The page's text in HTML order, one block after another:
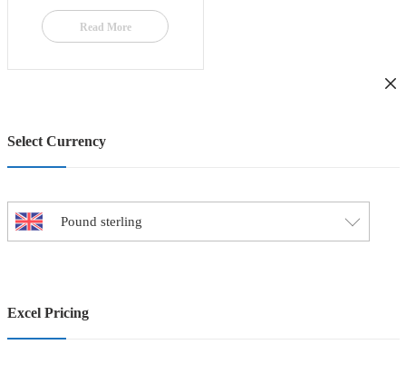
price
was:
£39.95.
price
£34.90.
Read More
Select Currency
Pound sterling
Excel Pricing